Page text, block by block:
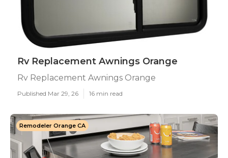
Rv Replacement Awnings Orange
Rv Replacement Awnings Orange
Published Mar 29, 26 16 min read
Remodeler Orange CA